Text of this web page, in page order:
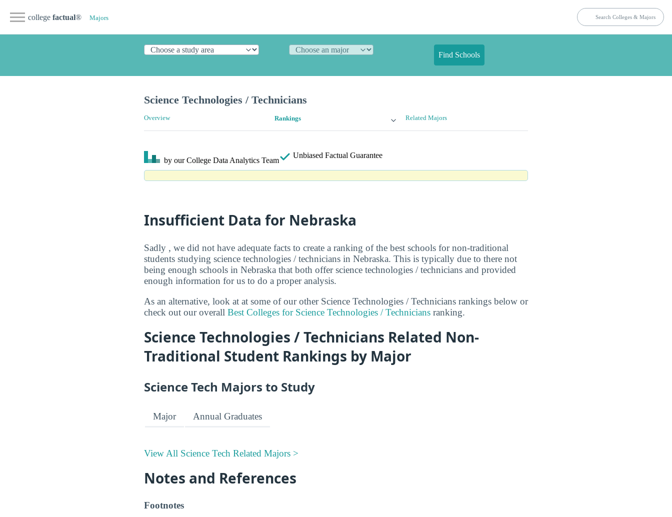
college factual® Majors
Find Schools
Science Technologies / Technicians
Overview Rankings Related Majors
by our College Data Analytics Team
Unbiased Factual Guarantee
Insufficient Data for Nebraska
Sadly , we did not have adequate facts to create a ranking of the best schools for non-traditional
students studying science technologies / technicians in Nebraska. This is typically due to there not
being enough schools in Nebraska that both offer science technologies / technicians and provided
enough information for us to do a proper analysis.
As an alternative, look at at some of our other Science Technologies / Technicians rankings below or
check out our overall Best Colleges for Science Technologies / Technicians ranking.
Science Technologies / Technicians Related Non-
Traditional Student Rankings by Major
Science Tech Majors to Study
Major Annual Graduates
View All Science Tech Related Majors >
Notes and References
Footnotes